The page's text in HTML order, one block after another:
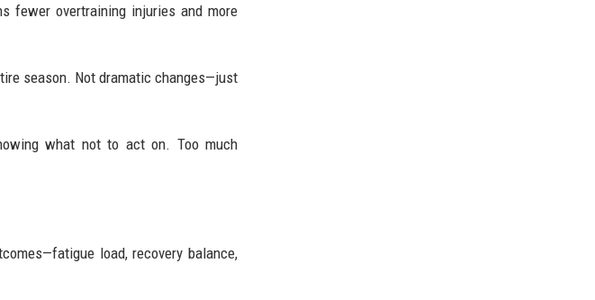
fewer overtraining injuries and more
season. Not dramatic changes—just
what not to act on. Too much
load, recovery balance,